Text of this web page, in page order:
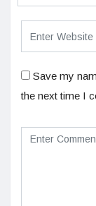
Save my
the next time I